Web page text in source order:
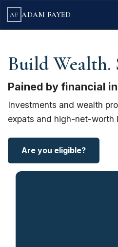
AF ADAM FAYED
Build Wealth.
Pained by financial
Investments and wealth
expats and high-net-worth
Are you eligible?